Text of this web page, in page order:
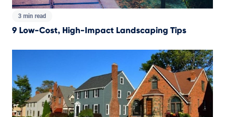
3 min read
9 Low-Cost, High-Impact Landscaping Tips